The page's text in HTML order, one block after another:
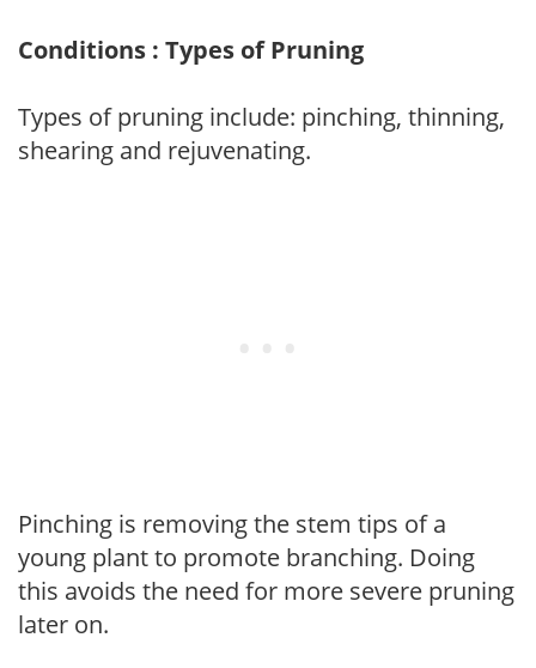
Conditions : Types of Pruning
Types of pruning include: pinching, thinning,
shearing and rejuvenating.
Pinching is removing the stem tips of a
young plant to promote branching. Doing
this avoids the need for more severe pruning
later on.